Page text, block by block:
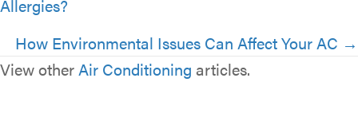
navigation
Allergies?
How Environmental Issues Can Affect Your AC →
View other Air Conditioning articles.